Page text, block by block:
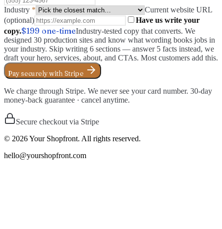
Industry *
Current website URL
(optional)
Have us write your
copy.$199 one-timeIndustry-tested copy that converts. We
designed 30 production sites and know what wording books jobs in
your industry. Skip writing 6 sections — answer 5 facts instead, we
draft your hero, services, about, and CTAs. Most customers add this.
Pay securely with Stripe
We charge through Stripe. We never see your card number. 30-day
money-back guarantee · cancel anytime.
Secure checkout via Stripe
© 2026Your Shopfront. All rights reserved.
hello@yourshopfront.com